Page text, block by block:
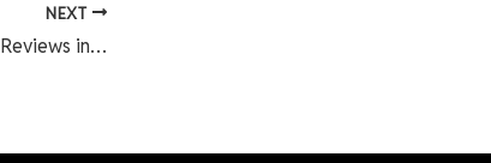
NEXT
The Power of Customer Reviews in Building Your Dealership’s Reputation